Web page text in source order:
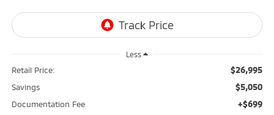
Less
Retail Price: $26,995
Savings $5,050
Documentation Fee +$699